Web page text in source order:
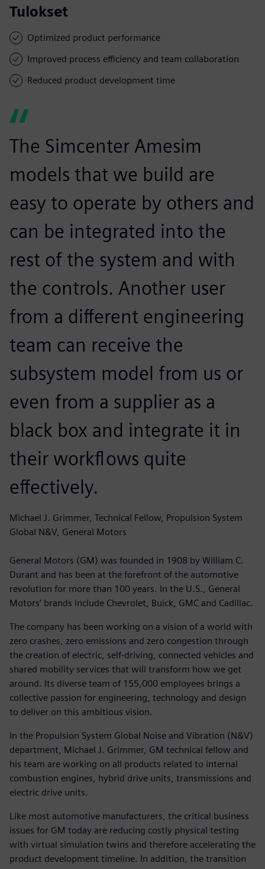
Tulokset
Optimized product performance
Improved process efficiency and team collaboration
Reduced product development time
The Simcenter Amesim
models that we build are
easy to operate by others and
can be integrated into the
rest of the system and with
the controls. Another user
from a different engineering
team can receive the
subsystem model from us or
even from a supplier as a
black box and integrate it in
their workflows quite
effectively.
Michael J. Grimmer, Technical Fellow, Propulsion System
Global N&V, General Motors
General Motors (GM) was founded in 1908 by William C.
Durant and has been at the forefront of the automotive
revolution for more than 100 years. In the U.S., General
Motors’ brands include Chevrolet, Buick, GMC and Cadillac.
The company has been working on a vision of a world with
zero crashes, zero emissions and zero congestion through
the creation of electric, self-driving, connected vehicles and
shared mobility services that will transform how we get
around. Its diverse team of 155,000 employees brings a
collective passion for engineering, technology and design
to deliver on this ambitious vision.
In the Propulsion System Global Noise and Vibration (N&V)
department, Michael J. Grimmer, GM technical fellow and
his team are working on all products related to internal
combustion engines, hybrid drive units, transmissions and
electric drive units.
Like most automotive manufacturers, the critical business
issues for GM today are reducing costly physical testing
with virtual simulation twins and therefore accelerating the
product development timeline. In addition, the transition